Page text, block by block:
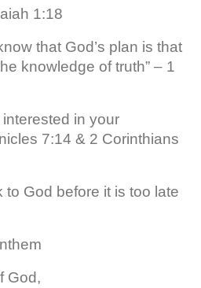
1:18
that God’s plan is that
knowledge of truth” – 1
interested in your
7:14 & 2 Corinthians
to God before it is too late
God,